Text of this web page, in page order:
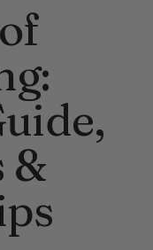
&